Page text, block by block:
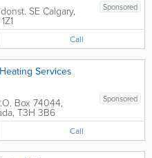
Sponsored
SE Calgary,
Call
Services
Sponsored
Box 74044,
, T3H 3B6
Call